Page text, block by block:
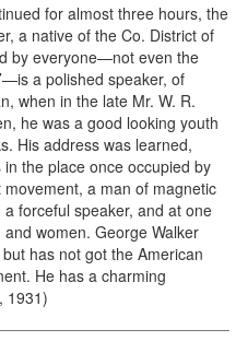
for almost three hours, the
a native of the Co. District of
by everyone—not even the
a polished speaker, of
when in the late Mr. W. R.
he was a good looking youth
His address was learned,
the place once occupied by
a man of magnetic
forceful speaker, and at one
women. George Walker
has not got the American
He has a charming
1931)